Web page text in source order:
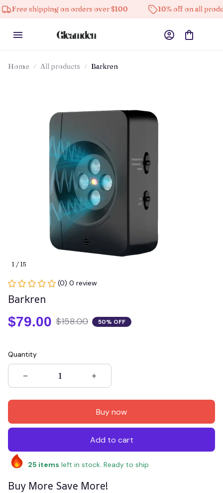
on orders over $100 10% off on all products
Home All products Barkren
1 / 15
(0) 0 review
Barkren
$79.00 $158.00 50% OFF
Quantity
Buy now
Add to cart
25 items left in stock. Ready to ship
Buy More Save More!